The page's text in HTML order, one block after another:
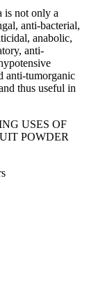
not only a
anti-bacterial,
anabolic,
anti-
anti-tumorganic
thus useful in
USES OF
POWDER